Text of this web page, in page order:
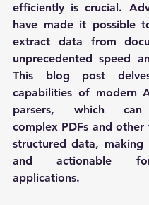
efficiently is crucial.
have made it possible
extract data from
unprecedented speed
This blog post
capabilities of modern
parsers, which can
complex PDFs and
structured data, making
and actionable
applications.